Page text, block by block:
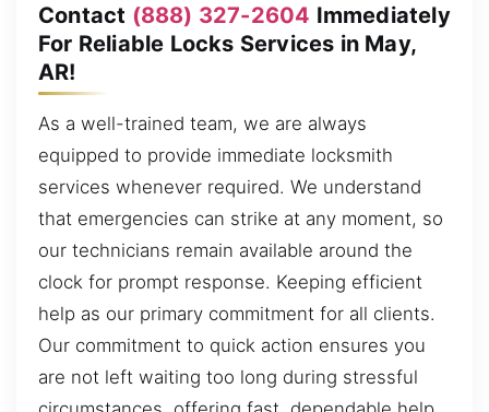
Contact (888) 327-2604 Immediately
For Reliable Locks Services in May,
AR!
As a well-trained team, we are always
equipped to provide immediate locksmith
services whenever required. We understand
that emergencies can strike at any moment, so
our technicians remain available around the
clock for prompt response. Keeping efficient
help as our primary commitment for all clients.
Our commitment to quick action ensures you
are not left waiting too long during stressful